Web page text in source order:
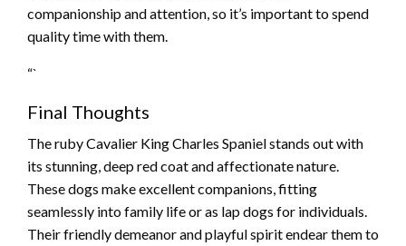
companionship and attention, so it’s important to spend
quality time with them.
“`
Final Thoughts
The ruby Cavalier King Charles Spaniel stands out with
its stunning, deep red coat and affectionate nature.
These dogs make excellent companions, fitting
seamlessly into family life or as lap dogs for individuals.
Their friendly demeanor and playful spirit endear them to